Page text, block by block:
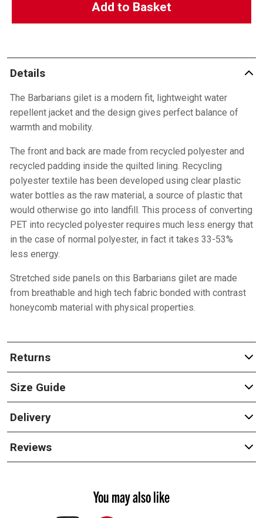
Add to Basket
Details
The Barbarians gilet is a modern fit, lightweight water
repellent jacket and the design gives perfect balance of
warmth and mobility.
The front and back are made from recycled polyester and
recycled padding inside the quilted lining. Recycling
polyester textile has been developed using clear plastic
water bottles as the raw material, a source of plastic that
would otherwise go into landfill. This process of converting
PET into recycled polyester requires much less energy that
in the case of normal polyester, in fact it takes 33-53%
less energy.
Stretched side panels on this Barbarians gilet are made
from breathable and high tech fabric bonded with contrast
honeycomb material with physical properties.
Returns
Size Guide
Delivery
Reviews
You may also like